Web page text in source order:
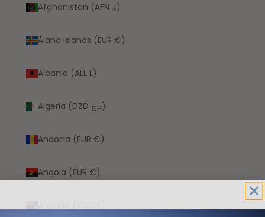
Afghanistan (AFN ؋)
Åland Islands (EUR €)
Albania (ALL L)
Algeria (DZD د.ج)
Andorra (EUR €)
Angola (EUR €)